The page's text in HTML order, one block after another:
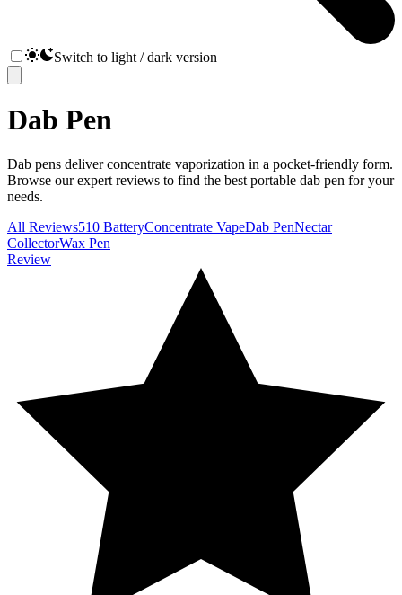
Switch to light / dark version
Dab Pen
Dab pens deliver concentrate vaporization in a pocket-friendly form.
Browse our expert reviews to find the best portable dab pen for your
needs.
All Reviews510 BatteryConcentrate VapeDab PenNectar
CollectorWax Pen
Review